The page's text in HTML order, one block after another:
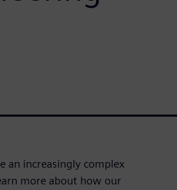
an increasingly complex
more about how our